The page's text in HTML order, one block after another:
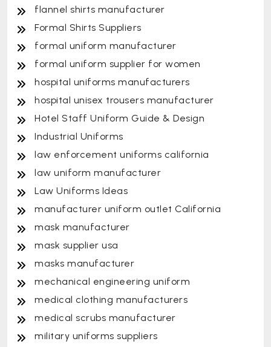
flannel shirts manufacturer
Formal Shirts Suppliers
formal uniform manufacturer
formal uniform supplier for women
hospital uniforms manufacturers
hospital unisex trousers manufacturer
Hotel Staff Uniform Guide & Design
Industrial Uniforms
law enforcement uniforms california
law uniform manufacturer
Law Uniforms Ideas
manufacturer uniform outlet California
mask manufacturer
mask supplier usa
masks manufacturer
mechanical engineering uniform
medical clothing manufacturers
medical scrubs manufacturer
military uniforms suppliers